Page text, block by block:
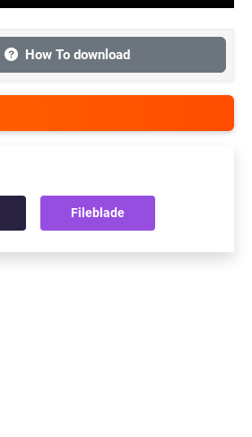
How To download
Fileblade